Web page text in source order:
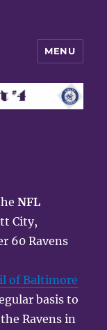
MENU
NFL
City,
60 Ravens
of Baltimore
basis to
Ravens in